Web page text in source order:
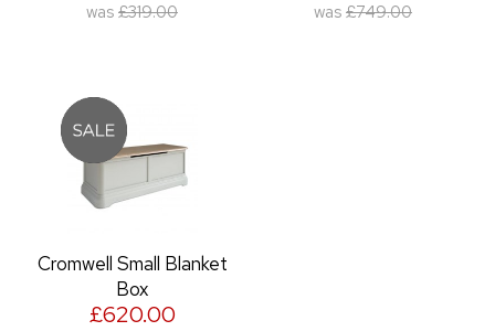
was £319.00 was £749.00
Cromwell Small Blanket
Box
£620.00